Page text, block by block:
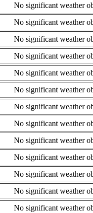
No significant weather
No significant weather
No significant weather
No significant weather
No significant weather
No significant weather
No significant weather
No significant weather
No significant weather
No significant weather
No significant weather
No significant weather
No significant weather